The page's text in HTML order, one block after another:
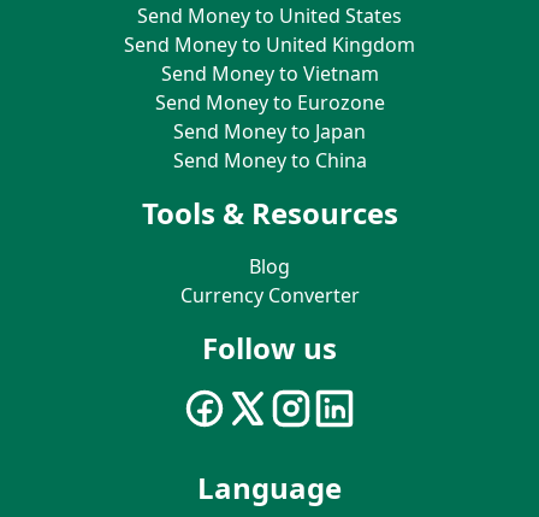
Send Money to United States
Send Money to United Kingdom
Send Money to Vietnam
Send Money to Eurozone
Send Money to Japan
Send Money to China
Tools & Resources
Blog
Currency Converter
Follow us
Language